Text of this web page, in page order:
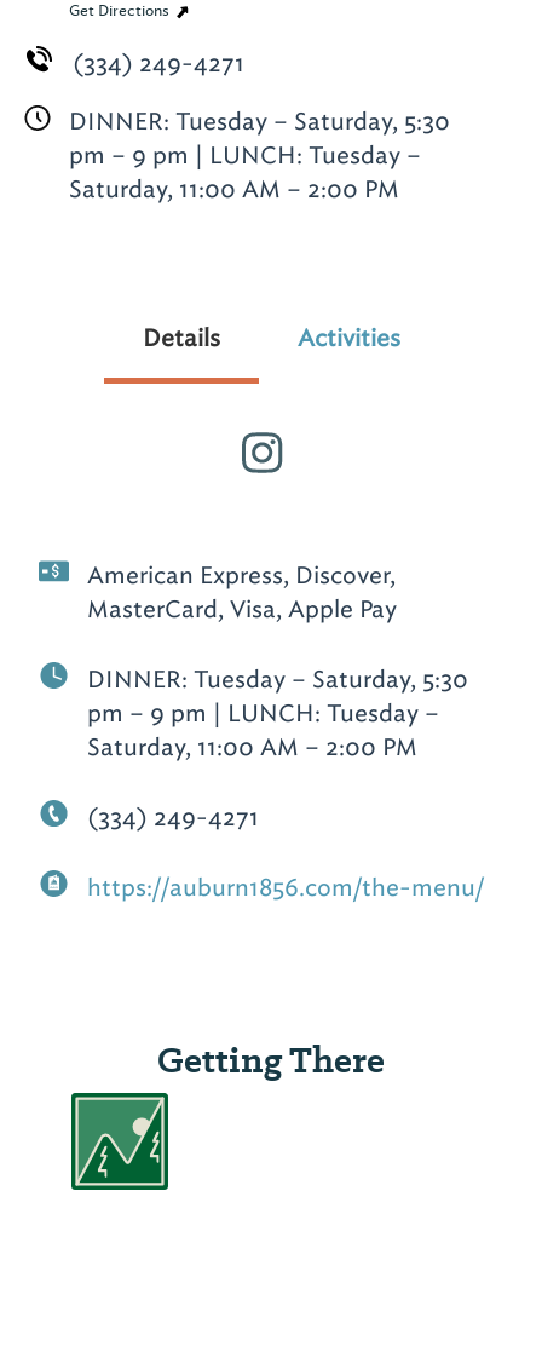
Get Directions
(334) 249-4271
DINNER: Tuesday – Saturday, 5:30
pm – 9 pm | LUNCH: Tuesday –
Saturday, 11:00 AM – 2:00 PM
Details Activities
American Express, Discover,
MasterCard, Visa, Apple Pay
DINNER: Tuesday – Saturday, 5:30
pm – 9 pm | LUNCH: Tuesday –
Saturday, 11:00 AM – 2:00 PM
(334) 249-4271
https://auburn1856.com/the-menu/
Getting There